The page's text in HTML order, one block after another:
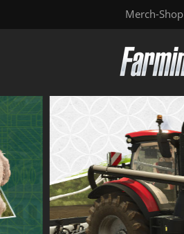
Merch-Shop